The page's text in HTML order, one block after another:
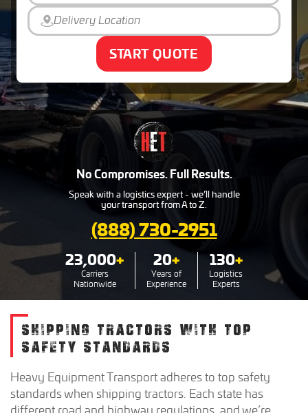
START QUOTE
No Compromises. Full Results.
Speak with a logistics expert - we’ll handle
your transport from A to Z.
(888) 730-2951
23,000+
Carriers
Nationwide
20+
Years of
Experience
130+
Logistics
Experts
SHIPPING TRACTORS WITH TOP
SAFETY STANDARDS
Heavy Equipment Transport adheres to top safety
standards when shipping tractors. Each state has
different road and highway regulations, and we’re